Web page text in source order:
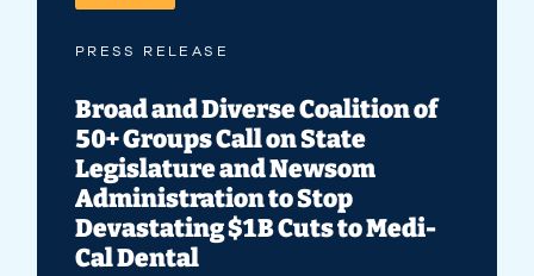
PRESS RELEASE
Broad and Diverse Coalition of
50+ Groups Call on State
Legislature and Newsom
Administration to Stop
Devastating $1B Cuts to Medi-
Cal Dental